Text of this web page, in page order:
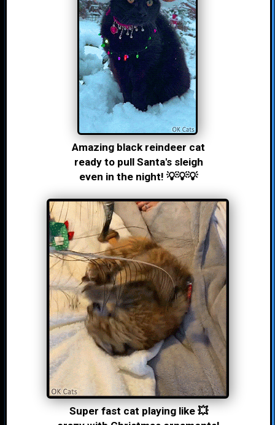
Amazing black reindeer cat
ready to pull Santa's sleigh
even in the night! 💡💡💡
Super fast cat playing like 💥